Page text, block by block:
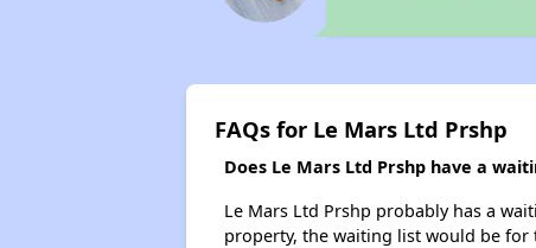
FAQs for Le Mars Ltd Prshp
Does Le Mars Ltd Prshp have a
Le Mars Ltd Prshp probably has a
property, the waiting list would be for